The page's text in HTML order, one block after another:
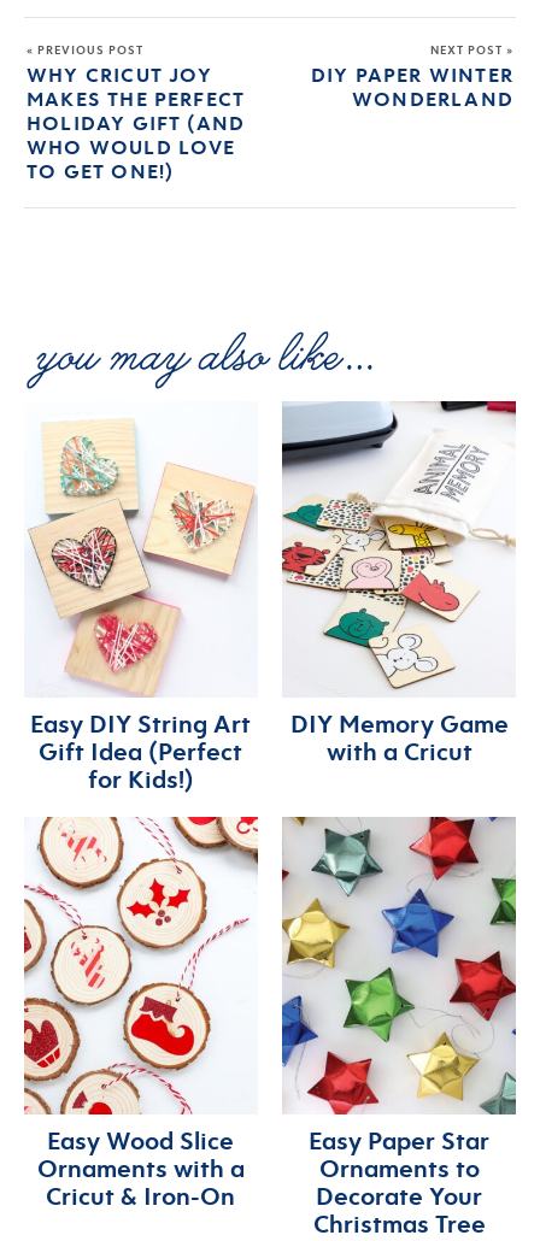
« PREVIOUS POST
WHY CRICUT JOY
MAKES THE PERFECT
HOLIDAY GIFT (AND
WHO WOULD LOVE
TO GET ONE!)
NEXT POST »
DIY PAPER WINTER
WONDERLAND
Easy DIY String Art
Gift Idea (Perfect
for Kids!)
DIY Memory Game
with a Cricut
Easy Wood Slice
Ornaments with a
Cricut & Iron-On
Easy Paper Star
Ornaments to
Decorate Your
Christmas Tree